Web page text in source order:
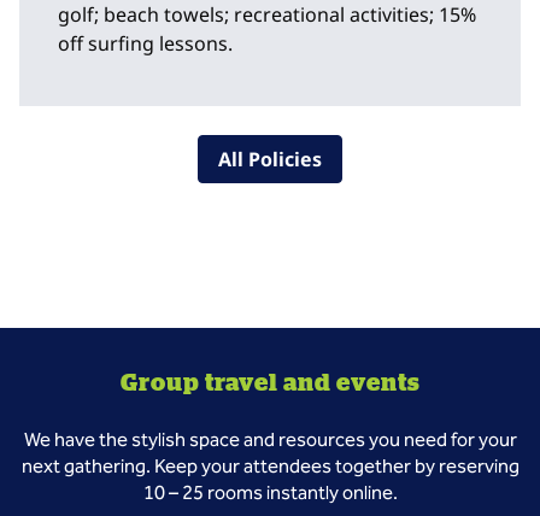
golf; beach towels; recreational activities; 15%
off surfing lessons.
All Policies
Group travel and events
We have the stylish space and resources you need for your
next gathering. Keep your attendees together by reserving
10 – 25 rooms instantly online.